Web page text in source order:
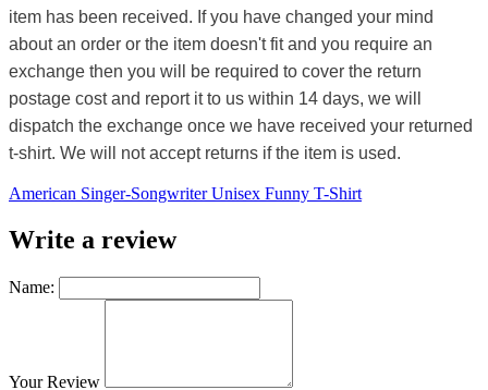
item has been received. If you have changed your mind
about an order or the item doesn't fit and you require an
exchange then you will be required to cover the return
postage cost and report it to us within 14 days, we will
dispatch the exchange once we have received your returned
t-shirt. We will not accept returns if the item is used.
American Singer-Songwriter Unisex Funny T-Shirt
Write a review
Name:
Your Review